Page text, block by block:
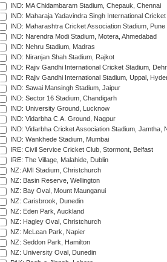
IND: MA Chidambaram Stadium, Chepauk, Chennai
IND: Maharaja Yadavindra Singh International
IND: Maharashtra Cricket Association Stadium, Pune
IND: Narendra Modi Stadium, Motera, Ahmedabad
IND: Nehru Stadium, Madras
IND: Niranjan Shah Stadium, Rajkot
IND: Rajiv Gandhi International Cricket Stadium,
IND: Rajiv Gandhi International Stadium, Uppal,
IND: Sawai Mansingh Stadium, Jaipur
IND: Sector 16 Stadium, Chandigarh
IND: University Ground, Lucknow
IND: Vidarbha C.A. Ground, Nagpur
IND: Vidarbha Cricket Association Stadium, Jamtha,
IND: Wankhede Stadium, Mumbai
IRE: Civil Service Cricket Club, Stormont, Belfast
IRE: The Village, Malahide, Dublin
NZ: AMI Stadium, Christchurch
NZ: Basin Reserve, Wellington
NZ: Bay Oval, Mount Maunganui
NZ: Carisbrook, Dunedin
NZ: Eden Park, Auckland
NZ: Hagley Oval, Christchurch
NZ: McLean Park, Napier
NZ: Seddon Park, Hamilton
NZ: University Oval, Dunedin